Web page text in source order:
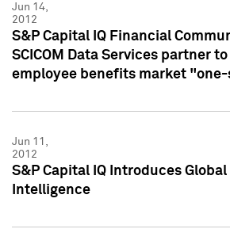
Jun 14,
2012
S&P Capital IQ Financial
SCICOM Data Services partner
employee benefits market "one-
Jun 11,
2012
S&P Capital IQ Introduces
Intelligence